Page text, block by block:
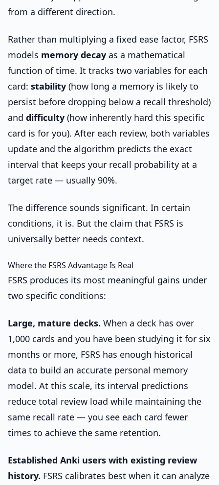
from a different direction.
Rather than multiplying a fixed ease factor, FSRS
models memory decay as a mathematical
function of time. It tracks two variables for each
card: stability (how long a memory is likely to
persist before dropping below a recall threshold)
and difficulty (how inherently hard this specific
card is for you). After each review, both variables
update and the algorithm predicts the exact
interval that keeps your recall probability at a
target rate — usually 90%.
The difference sounds significant. In certain
conditions, it is. But the claim that FSRS is
universally better needs context.
Where the FSRS Advantage Is Real
FSRS produces its most meaningful gains under
two specific conditions:
Large, mature decks. When a deck has over
1,000 cards and you have been studying it for six
months or more, FSRS has enough historical
data to build an accurate personal memory
model. At this scale, its interval predictions
reduce total review load while maintaining the
same recall rate — you see each card fewer
times to achieve the same retention.
Established Anki users with existing review
history. FSRS calibrates best when it can analyze